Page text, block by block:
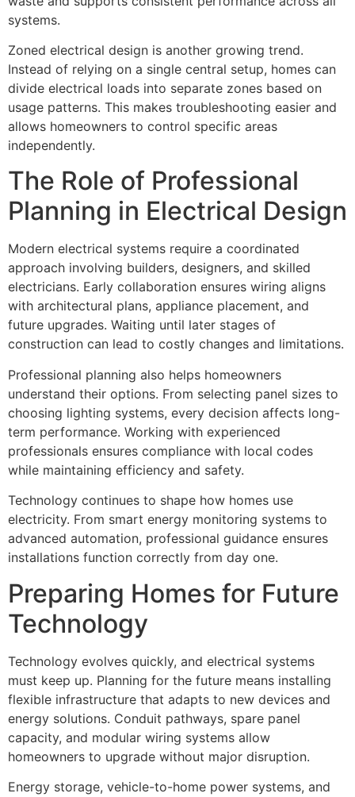
systems.
Zoned electrical design is another growing trend.
Instead of relying on a single central setup, homes can
divide electrical loads into separate zones based on
usage patterns. This makes troubleshooting easier and
allows homeowners to control specific areas
independently.
The Role of Professional
Planning in Electrical Design
Modern electrical systems require a coordinated
approach involving builders, designers, and skilled
electricians. Early collaboration ensures wiring aligns
with architectural plans, appliance placement, and
future upgrades. Waiting until later stages of
construction can lead to costly changes and limitations.
Professional planning also helps homeowners
understand their options. From selecting panel sizes to
choosing lighting systems, every decision affects long-
term performance. Working with experienced
professionals ensures compliance with local codes
while maintaining efficiency and safety.
Technology continues to shape how homes use
electricity. From smart energy monitoring systems to
advanced automation, professional guidance ensures
installations function correctly from day one.
Preparing Homes for Future
Technology
Technology evolves quickly, and electrical systems
must keep up. Planning for the future means installing
flexible infrastructure that adapts to new devices and
energy solutions. Conduit pathways, spare panel
capacity, and modular wiring systems allow
homeowners to upgrade without major disruption.
Energy storage, vehicle-to-home power systems, and